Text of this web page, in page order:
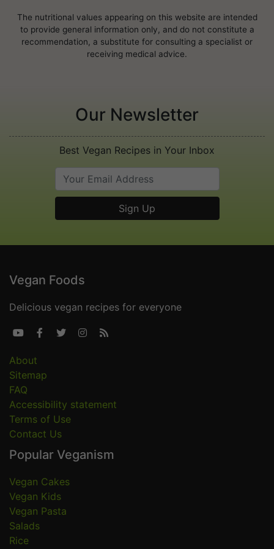
The nutritional values appearing on this website are intended
to provide general information only, and do not constitute a
recommendation, a substitute for consulting a specialist or
receiving medical advice.
Our Newsletter
Best Vegan Recipes in Your Inbox
Vegan Foods
Delicious vegan recipes for everyone
    
About
Sitemap
FAQ
Accessibility statement
Terms of Use
Contact Us
Popular Veganism
Vegan Cakes
Vegan Kids
Vegan Pasta
Salads
Rice